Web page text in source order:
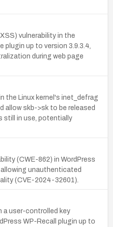
vulnerability in the
plugin up to version 3.9.3.4,
during web page
the Linux kernel's inet_defrag
allow skb->sk to be released
still in use, potentially
(CWE-862) in WordPress
unauthenticated
(CVE-2024-32601).
user-controlled key
WP-Recall plugin up to